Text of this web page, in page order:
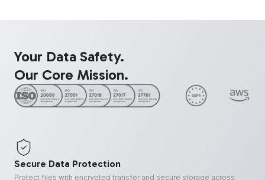
Your Data Safety.
Our Core Mission.
Secure Data Protection
Protect files with encrypted transfer and secure storage across